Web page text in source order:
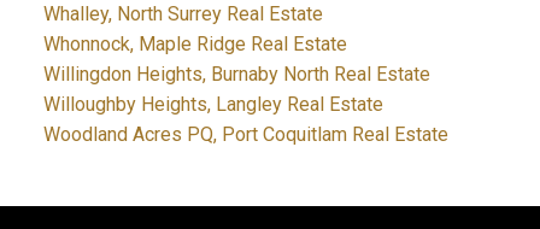
Whalley, North Surrey Real Estate
Whonnock, Maple Ridge Real Estate
Willingdon Heights, Burnaby North Real Estate
Willoughby Heights, Langley Real Estate
Woodland Acres PQ, Port Coquitlam Real Estate